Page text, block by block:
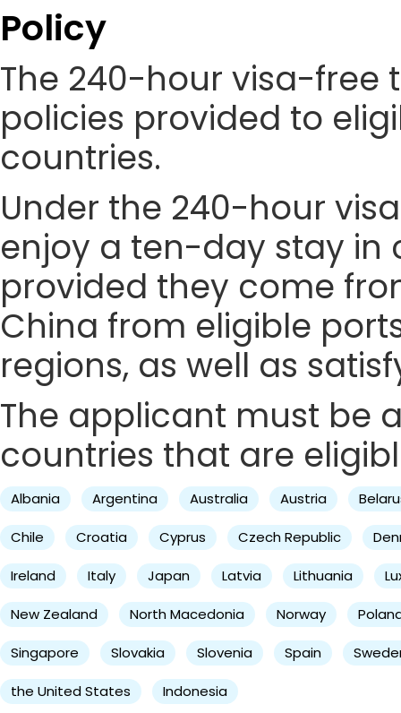
Policy
The 240-hour visa-free
policies provided to
countries.
Under the 240-hour
enjoy a ten-day stay in
provided they come
China from eligible
regions, as well as
The applicant must be
countries that are
Albania Argentina Australia Austria
Chile Croatia Cyprus Czech Republic
Ireland Italy Japan Latvia Lithuania
New Zealand North Macedonia Norway
Singapore Slovakia Slovenia Spain
the United States Indonesia